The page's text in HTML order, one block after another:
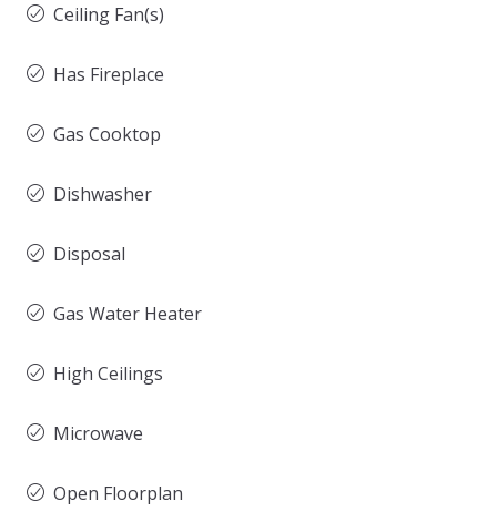
Ceiling Fan(s)
Has Fireplace
Gas Cooktop
Dishwasher
Disposal
Gas Water Heater
High Ceilings
Microwave
Open Floorplan